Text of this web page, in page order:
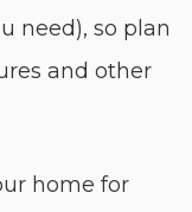
need), so plan
and other
home for